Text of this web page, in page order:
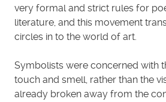
very formal and strict rules for
literature, and this movement
circles in to the world of art.
Symbolists were concerned with
touch and smell, rather than the
already broken away from the